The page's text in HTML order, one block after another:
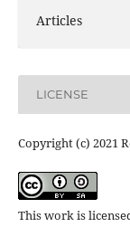
Articles
LICENSE
Copyright (c) 2021
This work is